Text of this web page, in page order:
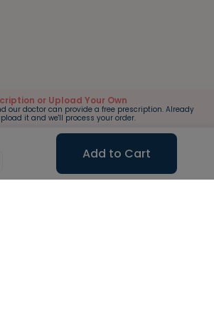
or Upload Your Own
our doctor can provide a free prescription. Already
it and we'll process your order.
Add to Cart